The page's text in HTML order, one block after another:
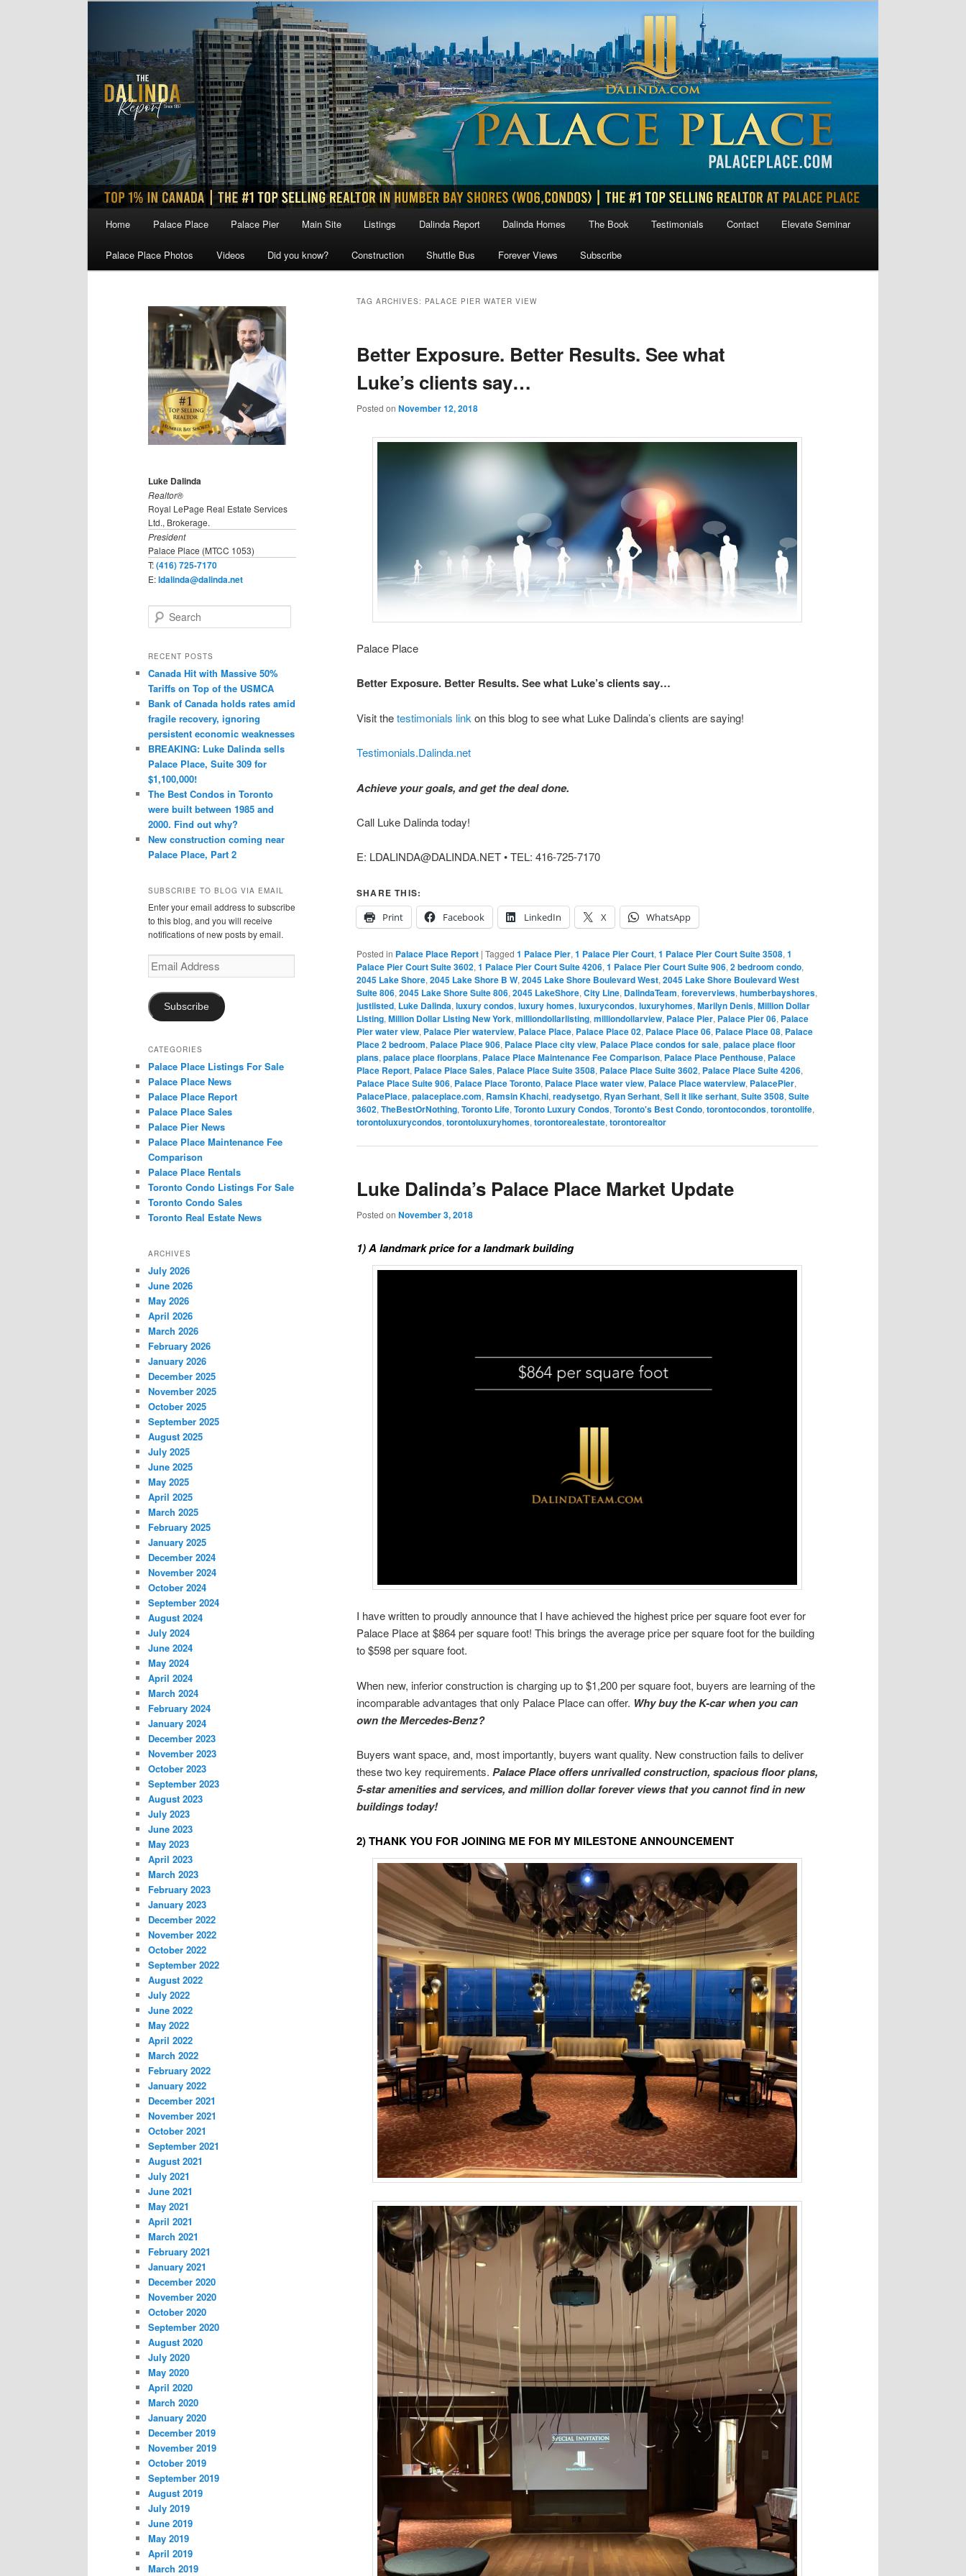
Home Palace Place Palace Pier Main Site Listings Dalinda Report Dalinda Homes The Book Testimonials Contact Elevate Seminar
Palace Place Photos Videos Did you know? Construction Shuttle Bus Forever Views Subscribe
TAG ARCHIVES: PALACE PIER WATER VIEW
Better Exposure. Better Results. See what
Luke’s clients say…
Posted on November 12, 2018
Palace Place
Better Exposure. Better Results. See what Luke’s clients say…
Visit thetestimonials link on this blog to see what Luke Dalinda’s clients are saying!
Testimonials.Dalinda.net
Achieve your goals, and get the deal done.
Call Luke Dalinda today!
E: LDALINDA@DALINDA.NET • TEL: 416-725-7170
SHARE THIS:
Print
Facebook LinkedIn X WhatsApp
Posted in Palace Place Report | Tagged 1 Palace Pier, 1 Palace Pier Court, 1 Palace Pier Court Suite 3508, 1
Palace Pier Court Suite 3602, 1 Palace Pier Court Suite 4206, 1 Palace Pier Court Suite 906, 2 bedroom condo,
2045 Lake Shore, 2045 Lake Shore B W, 2045 Lake Shore Boulevard West, 2045 Lake Shore Boulevard West
Suite 806, 2045 Lake Shore Suite 806, 2045 LakeShore, City Line, DalindaTeam, foreverviews, humberbayshores,
justlisted, Luke Dalinda, luxury condos, luxury homes, luxurycondos, luxuryhomes, Marilyn Denis, Million Dollar
Listing, Million Dollar Listing New York, milliondollarlisting, milliondollarview, Palace Pier, Palace Pier 06, Palace
Pier water view, Palace Pier waterview, Palace Place, Palace Place 02, Palace Place 06, Palace Place 08, Palace
Place 2 bedroom, Palace Place 906, Palace Place city view, Palace Place condos for sale, palace place floor
plans, palace place floorplans, Palace Place Maintenance Fee Comparison, Palace Place Penthouse, Palace
Place Report, Palace Place Sales, Palace Place Suite 3508, Palace Place Suite 3602, Palace Place Suite 4206,
Palace Place Suite 906, Palace Place Toronto, Palace Place water view, Palace Place waterview, PalacePier,
PalacePlace, palaceplace.com, Ramsin Khachi, readysetgo, Ryan Serhant, Sell it like serhant, Suite 3508, Suite
3602, TheBestOrNothing, Toronto Life, Toronto Luxury Condos, Toronto's Best Condo, torontocondos, torontolife,
torontoluxurycondos, torontoluxuryhomes, torontorealestate, torontorealtor
Luke Dalinda’s Palace Place Market Update
Posted on November 3, 2018
1) A landmark price for a landmark building
I have written to proudly announce that I have achieved the highest price per square foot ever for
Palace Place at $864 per square foot! This brings the average price per square foot for the building
to $598 per square foot.
When new, inferior construction is charging up to $1,200 per square foot, buyers are learning of the
incomparable advantages that only Palace Place can offer. Why buy the K-car when you can
own the Mercedes-Benz?
Buyers want space, and, most importantly, buyers want quality. New construction fails to deliver
these two key requirements. Palace Place offers unrivalled construction, spacious floor plans,
5-star amenities and services, and million dollar forever views that you cannot find in new
buildings today!
2) THANK YOU FOR JOINING ME FOR MY MILESTONE ANNOUNCEMENT
Luke Dalinda
Realtor®
Royal LePage Real Estate Services
Ltd., Brokerage.
President
Palace Place (MTCC 1053)
T:(416) 725-7170
E:ldalinda@dalinda.net
e
r
h
RECENT POSTS
Canada Hit with Massive 50%
Tariffs on Top of the USMCA
Bank of Canada holds rates amid
fragile recovery, ignoring
persistent economic weaknesses
BREAKING: Luke Dalinda sells
Palace Place, Suite 309 for
$1,100,000!
The Best Condos in Toronto
were built between 1985 and
2000. Find out why?
New construction coming near
Palace Place, Part 2
SUBSCRIBE TO BLOG VIA EMAIL
Enter your email address to subscribe
to this blog, and you will receive
notifications of new posts by email.
Email
Address
Subscribe
CATEGORIES
Palace Place Listings For Sale
Palace Place News
Palace Place Report
Palace Place Sales
Palace Pier News
Palace Place Maintenance Fee
Comparison
Palace Place Rentals
Toronto Condo Listings For Sale
Toronto Condo Sales
Toronto Real Estate News
ARCHIVES
July 2026
June 2026
May 2026
April 2026
March 2026
February 2026
January 2026
December 2025
November 2025
October 2025
September 2025
August 2025
July 2025
June 2025
May 2025
April 2025
March 2025
February 2025
January 2025
December 2024
November 2024
October 2024
September 2024
August 2024
July 2024
June 2024
May 2024
April 2024
March 2024
February 2024
January 2024
December 2023
November 2023
October 2023
September 2023
August 2023
July 2023
June 2023
May 2023
April 2023
March 2023
February 2023
January 2023
December 2022
November 2022
October 2022
September 2022
August 2022
July 2022
June 2022
May 2022
April 2022
March 2022
February 2022
January 2022
December 2021
November 2021
October 2021
September 2021
August 2021
July 2021
June 2021
May 2021
April 2021
March 2021
February 2021
January 2021
December 2020
November 2020
October 2020
September 2020
August 2020
July 2020
May 2020
April 2020
March 2020
January 2020
December 2019
November 2019
October 2019
September 2019
August 2019
July 2019
June 2019
May 2019
April 2019
March 2019